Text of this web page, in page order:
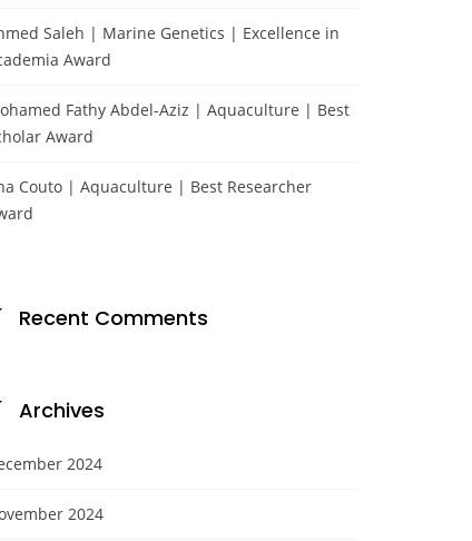
Saleh | Marine Genetics | Excellence in
Award
Fathy Abdel-Aziz | Aquaculture | Best
Award
Couto | Aquaculture | Best Researcher
Recent Comments
Archives
2024
2024